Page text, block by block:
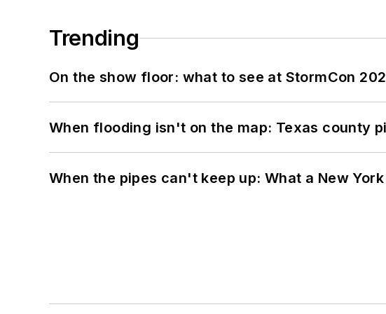
Trending
On the show floor: what to see at StormCon
When flooding isn't on the map: Texas county
When the pipes can't keep up: What a New